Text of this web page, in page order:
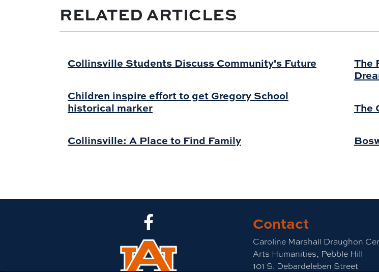
RELATED ARTICLES
Collinsville Students Discuss Community's Future
Children inspire effort to get Gregory School
historical marker
Collinsville: A Place to Find Family
The
The
CLA Facebook Contact
Caroline Marshall Draughon
Arts Humanities, Pebble Hill
101 S. Debardeleben Street